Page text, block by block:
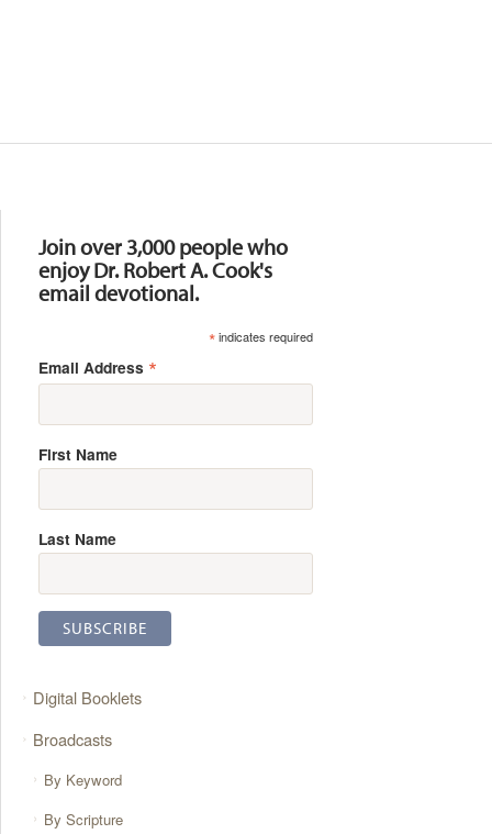
Join over 3,000 people who
enjoy Dr. Robert A. Cook's
email devotional.
*indicates required
Email Address *
First Name
Last Name
Digital Booklets
Broadcasts
By Keyword
By Scripture